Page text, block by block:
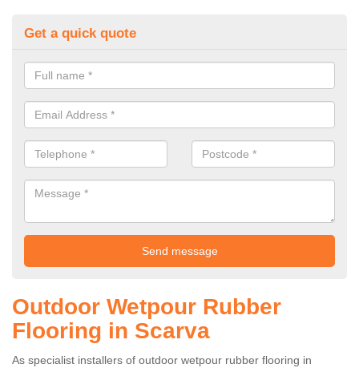
Get a quick quote
Outdoor Wetpour Rubber
Flooring in Scarva
As specialist installers of outdoor wetpour rubber flooring in